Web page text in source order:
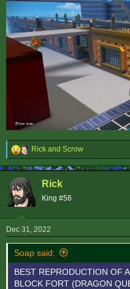
R
e
a
t
o
n
s
:
Rick and Scrow
Rick
King #56
Dec 31, 2022
Soap said:
BEST REPRODUCTION OF
BLOCK FORT (DRAGON